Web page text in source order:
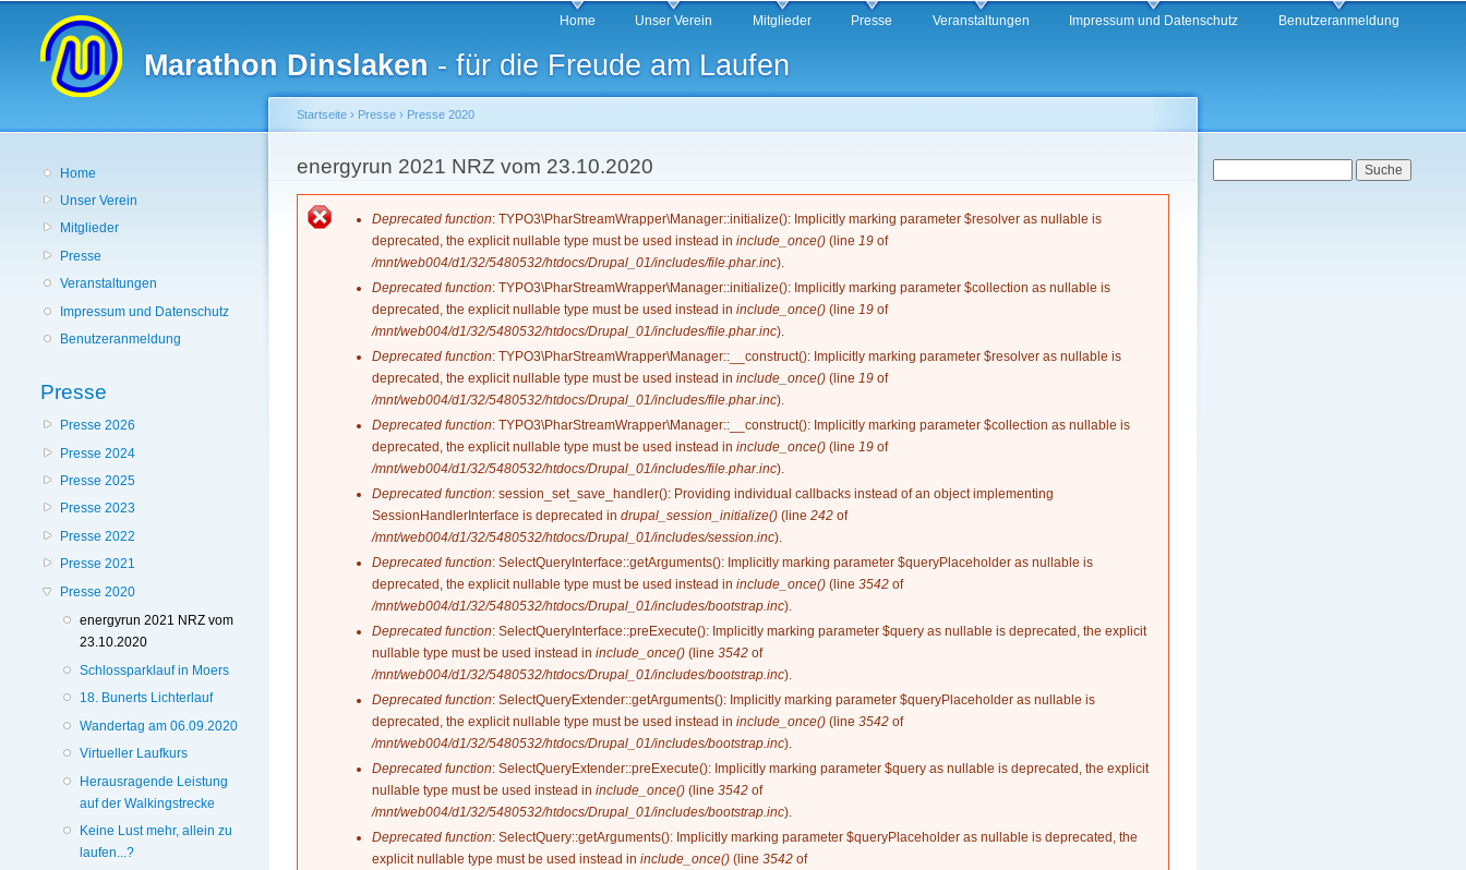
Direkt
Inhalt
Marathon Dinslaken - für die Freude am Laufen
Hauptmenü Home Unser Verein Mitglieder Presse Veranstaltungen Impressum und Datenschutz Benutzeranmeldung
Home
Unser Verein
Mitglieder
Presse
Veranstaltungen
Impressum und Datenschutz
Benutzeranmeldung
Presse
Presse 2026
Presse 2024
Presse 2025
Presse 2023
Presse 2022
Presse 2021
Presse 2020
energyrun 2021 NRZ vom
23.10.2020
Schlossparklauf in Moers
18. Bunerts Lichterlauf
Wandertag am 06.09.2020
Virtueller Laufkurs
Herausragende Leistung
auf der Walkingstrecke
Keine Lust mehr, allein zu
laufen...?
Sie sind hier
Startseite › Presse › Presse 2020
energyrun 2021 NRZ vom 23.10.2020
Fehlermeldung
Deprecated function: TYPO3\PharStreamWrapper\Manager::initialize(): Implicitly marking parameter $resolver as nullable is
deprecated, the explicit nullable type must be used instead ininclude_once() (line19 of
/mnt/web004/d1/32/5480532/htdocs/Drupal_01/includes/file.phar.inc).
Deprecated function: TYPO3\PharStreamWrapper\Manager::initialize(): Implicitly marking parameter $collection as nullable is
deprecated, the explicit nullable type must be used instead ininclude_once() (line19 of
/mnt/web004/d1/32/5480532/htdocs/Drupal_01/includes/file.phar.inc).
Deprecated function: TYPO3\PharStreamWrapper\Manager::__construct(): Implicitly marking parameter $resolver as nullable is
deprecated, the explicit nullable type must be used instead ininclude_once() (line19 of
/mnt/web004/d1/32/5480532/htdocs/Drupal_01/includes/file.phar.inc).
Deprecated function: TYPO3\PharStreamWrapper\Manager::__construct(): Implicitly marking parameter $collection as nullable is
deprecated, the explicit nullable type must be used instead ininclude_once() (line19 of
/mnt/web004/d1/32/5480532/htdocs/Drupal_01/includes/file.phar.inc).
Deprecated function: session_set_save_handler(): Providing individual callbacks instead of an object implementing
SessionHandlerInterface is deprecated indrupal_session_initialize() (line242 of
/mnt/web004/d1/32/5480532/htdocs/Drupal_01/includes/session.inc).
Deprecated function: SelectQueryInterface::getArguments(): Implicitly marking parameter $queryPlaceholder as nullable is
deprecated, the explicit nullable type must be used instead ininclude_once() (line3542 of
/mnt/web004/d1/32/5480532/htdocs/Drupal_01/includes/bootstrap.inc).
Deprecated function: SelectQueryInterface::preExecute(): Implicitly marking parameter $query as nullable is deprecated, the explicit
nullable type must be used instead ininclude_once() (line3542 of
/mnt/web004/d1/32/5480532/htdocs/Drupal_01/includes/bootstrap.inc).
Deprecated function: SelectQueryExtender::getArguments(): Implicitly marking parameter $queryPlaceholder as nullable is
deprecated, the explicit nullable type must be used instead ininclude_once() (line3542 of
/mnt/web004/d1/32/5480532/htdocs/Drupal_01/includes/bootstrap.inc).
Deprecated function: SelectQueryExtender::preExecute(): Implicitly marking parameter $query as nullable is deprecated, the explicit
nullable type must be used instead ininclude_once() (line3542 of
/mnt/web004/d1/32/5480532/htdocs/Drupal_01/includes/bootstrap.inc).
Deprecated function: SelectQuery::getArguments(): Implicitly marking parameter $queryPlaceholder as nullable is deprecated, the
explicit nullable type must be used instead ininclude_once() (line3542 of